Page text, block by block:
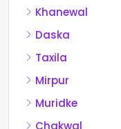
Khanewal
Daska
Taxila
Mirpur
Muridke
Chakwal